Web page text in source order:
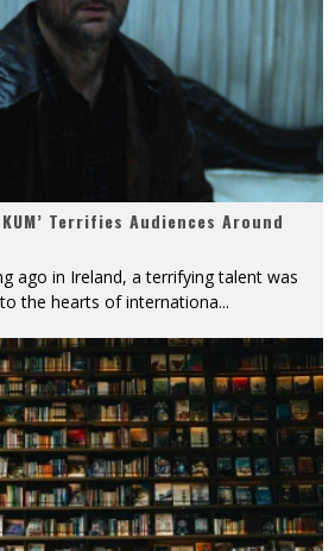
Terrifies Audiences Around
ago in Ireland, a terrifying talent was
the hearts of internationa...